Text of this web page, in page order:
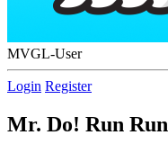
MVGL-User
Login Register
Mr. Do! Run Run